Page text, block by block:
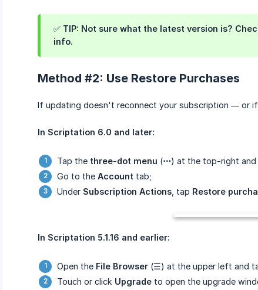
✅ TIP: Not sure what the latest version is?
info.
Method #2: Use Restore Purchases
If updating doesn't reconnect your subscription — or
In Scriptation 6.0 and later:
Tap the three-dot menu (⋯) at the top-right and
Go to the Account tab;
Under Subscription Actions , tap Restore
In Scriptation 5.1.16 and earlier:
Open the File Browser (☰) at the upper left and
Touch or click Upgrade to open the upgrade